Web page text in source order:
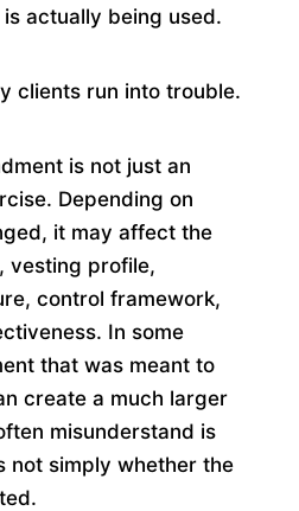
actually being used.
clients run into trouble.
is not just an
Depending on
it may affect the
vesting profile,
control framework,
In some
that was meant to
create a much larger
misunderstand is
not simply whether the